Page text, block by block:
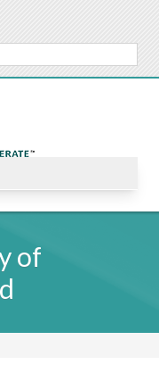
of